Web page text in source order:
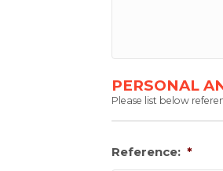
PERSONAL
Please list below
Reference: *